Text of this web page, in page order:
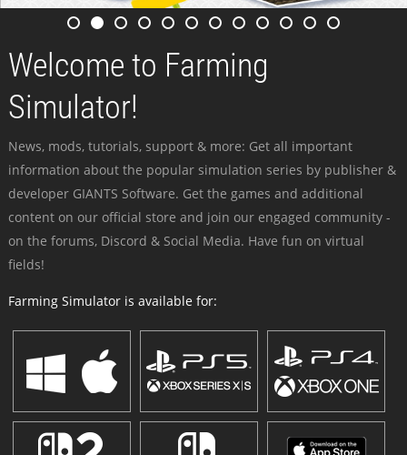
Welcome to Farming
Simulator!
News, mods, tutorials, support & more: Get all important
information about the popular simulation series by publisher &
developer GIANTS Software. Get the games and additional
content on our official store and join our engaged community -
on the forums, Discord & Social Media. Have fun on virtual
fields!
Farming Simulator is available for: